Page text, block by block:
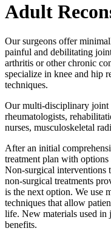
Adult
Our surgeons offer
painful and debilitating
arthritis or other chronic
specialize in knee and hip
techniques.
Our multi-disciplinary joint
rheumatologists,
nurses, musculoskeletal
After an initial
treatment plan with options
Non-surgical interventions
non-surgical treatments
is the next option. We use
techniques that allow
life. New materials used in
benefits.